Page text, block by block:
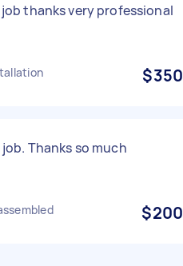
thanks very professional
$350
Thanks so much
$200